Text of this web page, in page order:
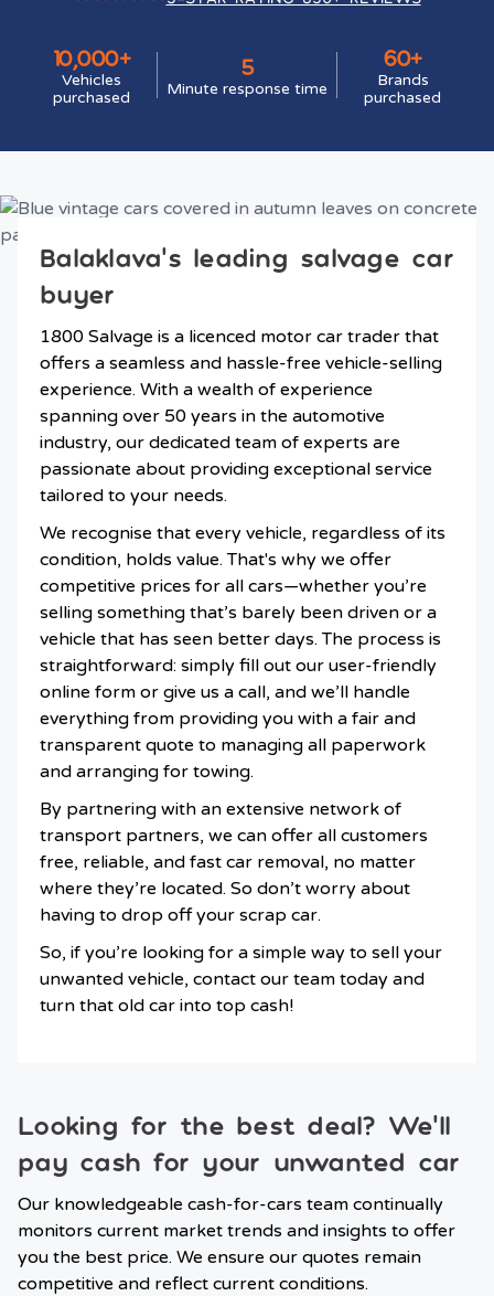
10,000+
Vehicles
purchased
5
Minute response time
60+
Brands
purchased
Balaklava’s leading salvage car
buyer
1800 Salvage is a licenced motor car trader that
offers a seamless and hassle-free vehicle-selling
experience. With a wealth of experience
spanning over 50 years in the automotive
industry, our dedicated team of experts are
passionate about providing exceptional service
tailored to your needs.
We recognise that every vehicle, regardless of its
condition, holds value. That's why we offer
competitive prices for all cars—whether you’re
selling something that’s barely been driven or a
vehicle that has seen better days. The process is
straightforward: simply fill out our user-friendly
online form or give us a call, and we’ll handle
everything from providing you with a fair and
transparent quote to managing all paperwork
and arranging for towing.
By partnering with an extensive network of
transport partners, we can offer all customers
free, reliable, and fast car removal, no matter
where they’re located. So don’t worry about
having to drop off your scrap car.
So, if you’re looking for a simple way to sell your
unwanted vehicle, contact our team today and
turn that old car into top cash!
Looking for the best deal? We’ll
pay cash for your unwanted car
Our knowledgeable cash-for-cars team continually
monitors current market trends and insights to offer
you the best price. We ensure our quotes remain
competitive and reflect current conditions.